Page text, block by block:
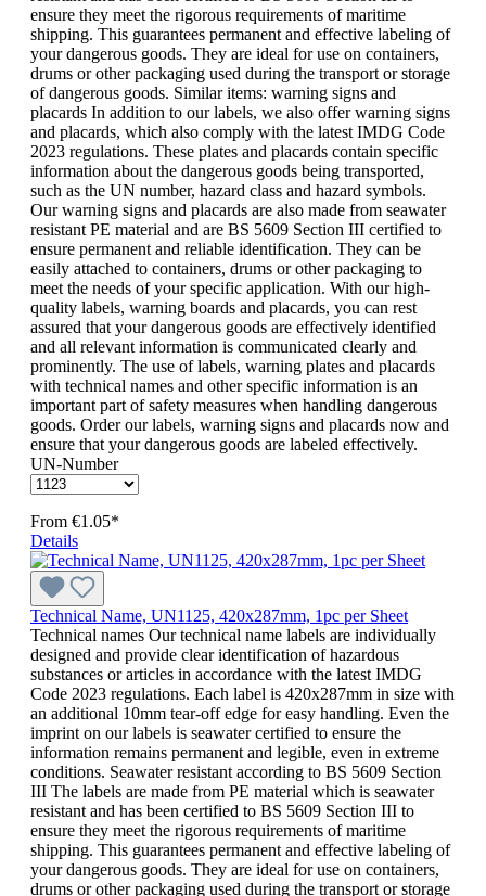
ensure they meet the rigorous requirements of maritime
shipping. This guarantees permanent and effective labeling of
your dangerous goods. They are ideal for use on containers,
drums or other packaging used during the transport or storage
of dangerous goods. Similar items: warning signs and
placards In addition to our labels, we also offer warning signs
and placards, which also comply with the latest IMDG Code
2023 regulations. These plates and placards contain specific
information about the dangerous goods being transported,
such as the UN number, hazard class and hazard symbols.
Our warning signs and placards are also made from seawater
resistant PE material and are BS 5609 Section III certified to
ensure permanent and reliable identification. They can be
easily attached to containers, drums or other packaging to
meet the needs of your specific application. With our high-
quality labels, warning boards and placards, you can rest
assured that your dangerous goods are effectively identified
and all relevant information is communicated clearly and
prominently. The use of labels, warning plates and placards
with technical names and other specific information is an
important part of safety measures when handling dangerous
goods. Order our labels, warning signs and placards now and
ensure that your dangerous goods are labeled effectively.
UN-Number
From €1.05*
Details
Technical Name, UN1125, 420x287mm, 1pc per Sheet
Technical names Our technical name labels are individually
designed and provide clear identification of hazardous
substances or articles in accordance with the latest IMDG
Code 2023 regulations. Each label is 420x287mm in size with
an additional 10mm tear-off edge for easy handling. Even the
imprint on our labels is seawater certified to ensure the
information remains permanent and legible, even in extreme
conditions. Seawater resistant according to BS 5609 Section
III The labels are made from PE material which is seawater
resistant and has been certified to BS 5609 Section III to
ensure they meet the rigorous requirements of maritime
shipping. This guarantees permanent and effective labeling of
your dangerous goods. They are ideal for use on containers,
drums or other packaging used during the transport or storage